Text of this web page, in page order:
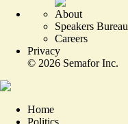
About
Speakers Bureau
Careers
Privacy
© 2026 Semafor Inc.
Home
Politics